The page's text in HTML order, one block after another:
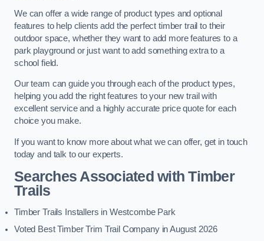
We can offer a wide range of product types and optional
features to help clients add the perfect timber trail to their
outdoor space, whether they want to add more features to a
park playground or just want to add something extra to a
school field.
Our team can guide you through each of the product types,
helping you add the right features to your new trail with
excellent service and a highly accurate price quote for each
choice you make.
If you want to know more about what we can offer, get in touch
today and talk to our experts.
Searches Associated with Timber
Trails
Timber Trails Installers in Westcombe Park
Voted Best Timber Trim Trail Company in August 2026